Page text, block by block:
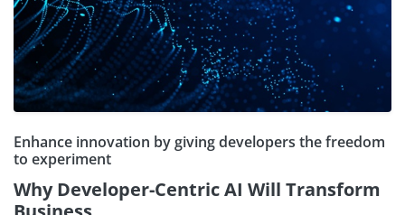
Enhance innovation by giving developers the freedom
to experiment
Why Developer-Centric AI Will Transform